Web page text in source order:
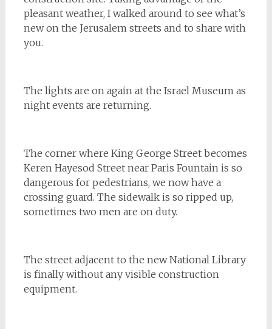
pleasant weather, I walked around to see what’s
new on the Jerusalem streets and to share with
you.
The lights are on again at the Israel Museum as
night events are returning.
The corner where King George Street becomes
Keren Hayesod Street near Paris Fountain is so
dangerous for pedestrians, we now have a
crossing guard. The sidewalk is so ripped up,
sometimes two men are on duty.
The street adjacent to the new National Library
is finally without any visible construction
equipment.